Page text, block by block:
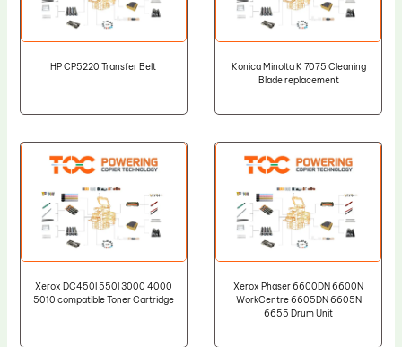
HP CP5220 Transfer Belt
Konica Minolta K 7075 Cleaning
Blade replacement
Xerox DC450I 550I 3000 4000
5010 compatible Toner Cartridge
Xerox Phaser 6600DN 6600N
WorkCentre 6605DN 6605N
6655 Drum Unit